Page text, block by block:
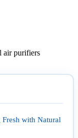
with Natural